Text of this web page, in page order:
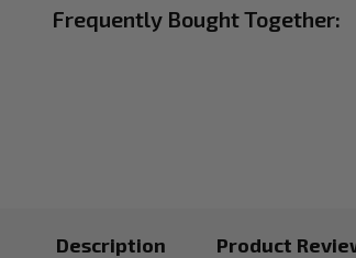
Frequently Bought Together:
Description Product